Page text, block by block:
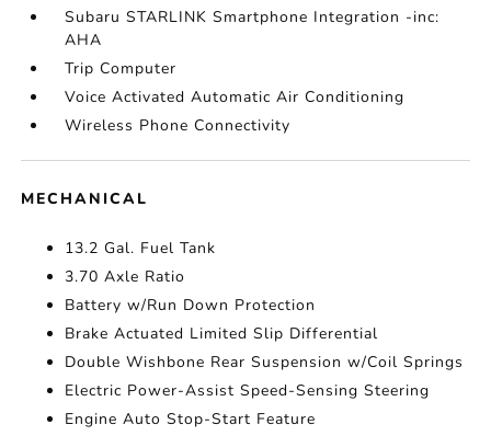
Subaru STARLINK Smartphone Integration -inc:
AHA
Trip Computer
Voice Activated Automatic Air Conditioning
Wireless Phone Connectivity
MECHANICAL
13.2 Gal. Fuel Tank
3.70 Axle Ratio
Battery w/Run Down Protection
Brake Actuated Limited Slip Differential
Double Wishbone Rear Suspension w/Coil Springs
Electric Power-Assist Speed-Sensing Steering
Engine Auto Stop-Start Feature